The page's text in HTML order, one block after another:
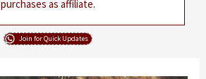
purchases as affiliate.
Join for Quick Updates